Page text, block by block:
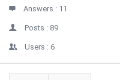
Answers : 11
Posts : 89
Users : 6